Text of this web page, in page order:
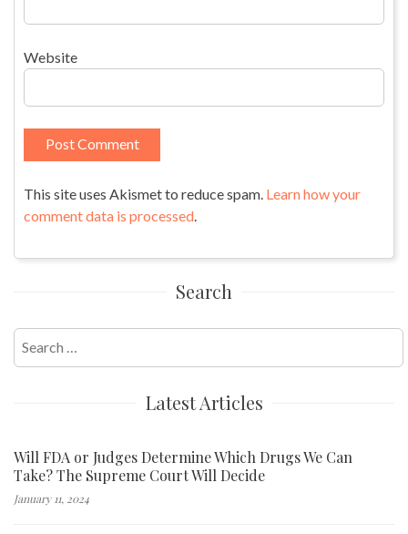
Website
This site uses Akismet to reduce spam. Learn how your
comment data is processed.
Search
Search
for:
Latest Articles
Will FDA or Judges Determine Which Drugs We Can
Take? The Supreme Court Will Decide
January 11, 2024